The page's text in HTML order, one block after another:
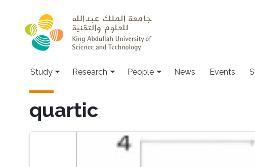
Study Research People News Events
quartic